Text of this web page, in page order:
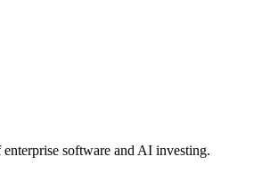
software and AI investing.